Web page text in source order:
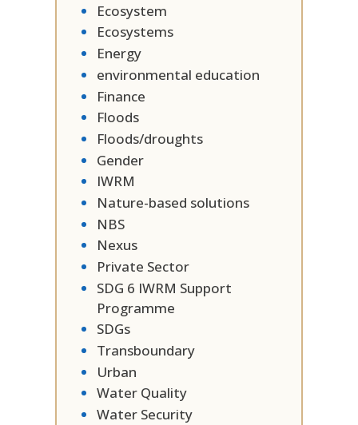
Ecosystem
Ecosystems
Energy
environmental education
Finance
Floods
Floods/droughts
Gender
IWRM
Nature-based solutions
NBS
Nexus
Private Sector
SDG 6 IWRM Support
Programme
SDGs
Transboundary
Urban
Water Quality
Water Security